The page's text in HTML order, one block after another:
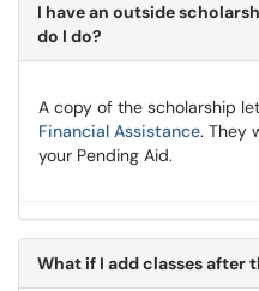
I have an outside
do I do?
A copy of the scholarship
Financial Assistance. They
your Pending Aid.
What if I add classes after